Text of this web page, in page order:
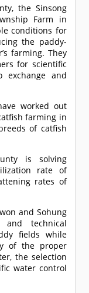
the Sinsong
Farm in
conditions for
the paddy-
farming. They
for scientific
exchange and
worked out
farming in
of catfish
is solving
rate of
rates of
and Sohung
technical
fields while
of the proper
the selection
water control